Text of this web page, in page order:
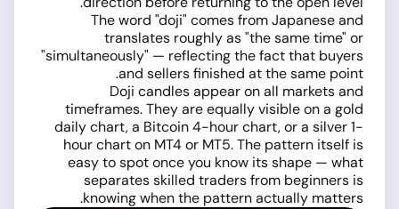
The word "doji" comes from Japanese and
translates roughly as "the same time" or
"simultaneously" — reflecting the fact that buyers
and sellers finished at the same point.
Doji candles appear on all markets and
timeframes. They are equally visible on a gold
daily chart, a Bitcoin 4-hour chart, or a silver 1-
hour chart on MT4 or MT5. The pattern itself is
easy to spot once you know its shape — what
separates skilled traders from beginners is
knowing when the pattern actually matters.